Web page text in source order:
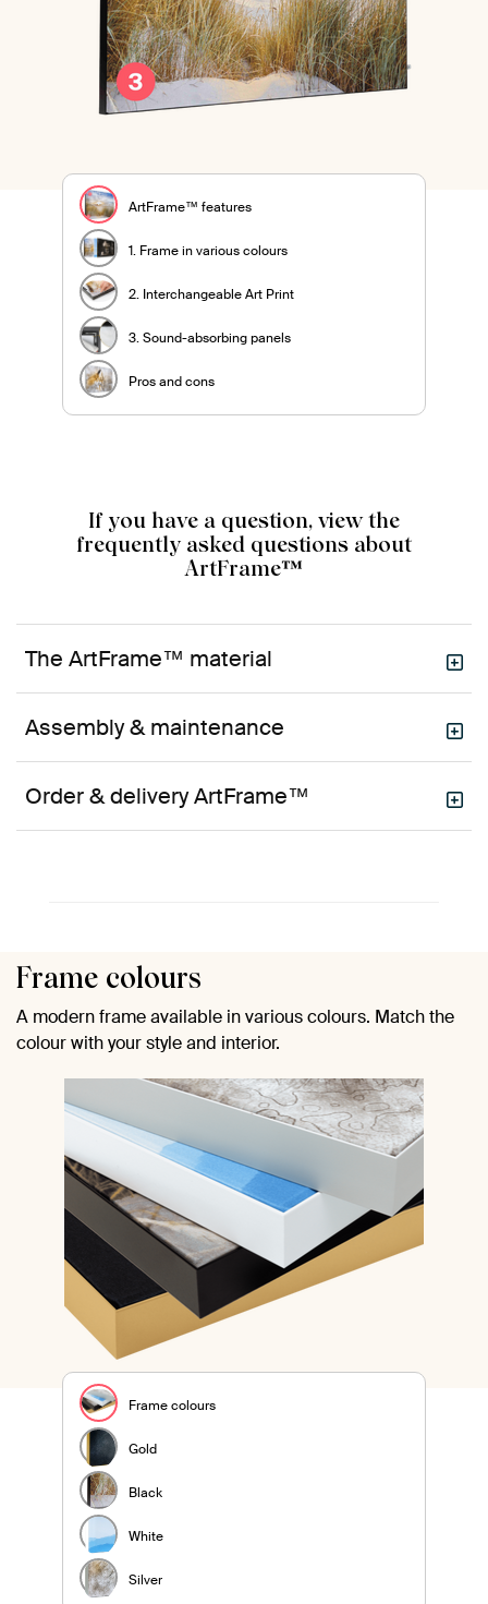
ArtFrame™ features
1. Frame in various colours
2. Interchangeable Art Print
3. Sound-absorbing panels
Pros and cons
If you have a question, view the
frequently asked questions about
ArtFrame™
The ArtFrame™ material
Assembly & maintenance
Order & delivery ArtFrame™
Frame colours
A modern frame available in various colours. Match the
colour with your style and interior.
Frame colours
Gold
Black
White
Silver